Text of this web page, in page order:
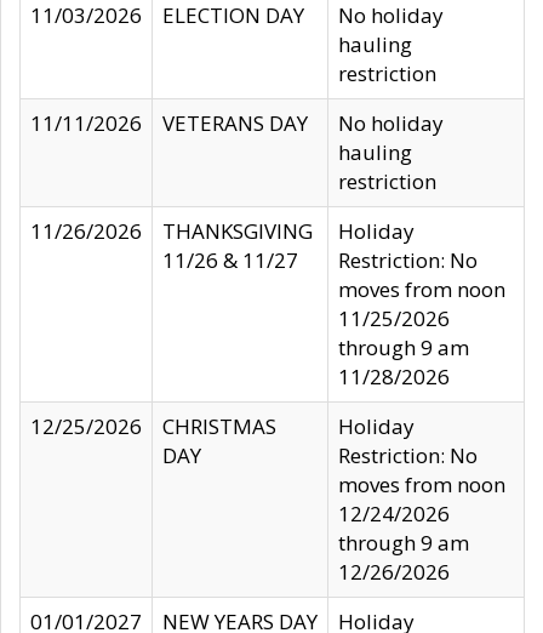
11/03/2026
ELECTION DAY
No holiday
hauling
restriction
11/11/2026
VETERANS DAY
No holiday
hauling
restriction
11/26/2026
THANKSGIVING
11/26 & 11/27
Holiday
Restriction: No
moves from noon
11/25/2026
through 9 am
11/28/2026
12/25/2026
CHRISTMAS
DAY
Holiday
Restriction: No
moves from noon
12/24/2026
through 9 am
12/26/2026
01/01/2027
NEW YEARS DAY
Holiday